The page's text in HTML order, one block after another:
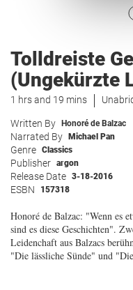
Tolldreiste
(Ungekürzte
1 hrs and 19 mins
Written By Honoré de Balzac
Narrated By Michael Pan
Genre Classics
Publisher argon
Release Date 3-18-2016
ESBN 157318
Honoré de Balzac: "Wenn es
sind es diese Geschichten".
Leidenchaft aus Balzacs
"Die lässliche Sünde" und